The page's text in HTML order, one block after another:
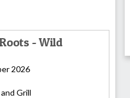
- Wild
2026
Grill